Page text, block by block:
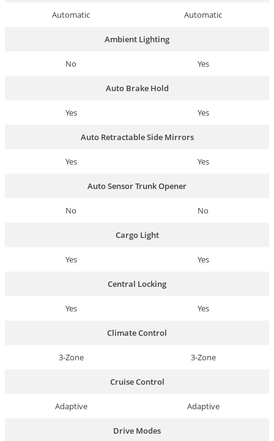
Automatic Automatic
Ambient Lighting
No Yes
Auto Brake Hold
Yes Yes
Auto Retractable Side Mirrors
Yes Yes
Auto Sensor Trunk Opener
No No
Cargo Light
Yes Yes
Central Locking
Yes Yes
Climate Control
3-Zone 3-Zone
Cruise Control
Adaptive Adaptive
Drive Modes